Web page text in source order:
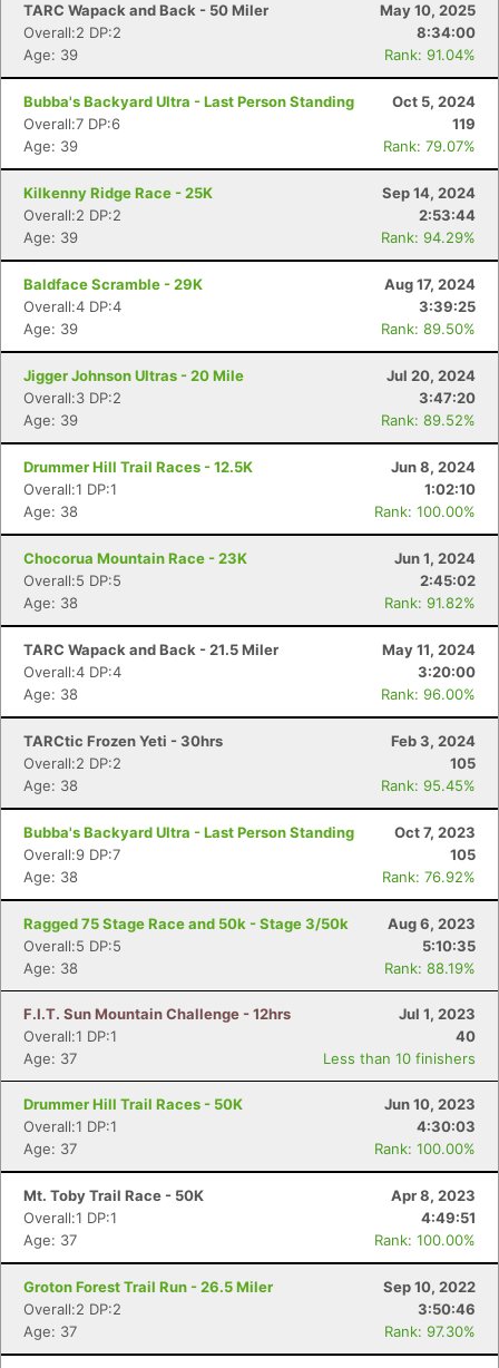
TARC Wapack and Back - 50 Miler
May 10, 2025
Overall:2 DP:2
8:34:00
Age: 39
Rank: 91.04%
Bubba's Backyard Ultra - Last Person Standing
Oct 5, 2024
Overall:7 DP:6
119
Age: 39
Rank: 79.07%
Kilkenny Ridge Race - 25K
Sep 14, 2024
Overall:2 DP:2
2:53:44
Age: 39
Rank: 94.29%
Baldface Scramble - 29K
Aug 17, 2024
Overall:4 DP:4
3:39:25
Age: 39
Rank: 89.50%
Jigger Johnson Ultras - 20 Mile
Jul 20, 2024
Overall:3 DP:2
3:47:20
Age: 39
Rank: 89.52%
Drummer Hill Trail Races - 12.5K
Jun 8, 2024
Overall:1 DP:1
1:02:10
Age: 38
Rank: 100.00%
Chocorua Mountain Race - 23K
Jun 1, 2024
Overall:5 DP:5
2:45:02
Age: 38
Rank: 91.82%
TARC Wapack and Back - 21.5 Miler
May 11, 2024
Overall:4 DP:4
3:20:00
Age: 38
Rank: 96.00%
TARCtic Frozen Yeti - 30hrs
Feb 3, 2024
Overall:2 DP:2
105
Age: 38
Rank: 95.45%
Bubba's Backyard Ultra - Last Person Standing
Oct 7, 2023
Overall:9 DP:7
105
Age: 38
Rank: 76.92%
Ragged 75 Stage Race and 50k - Stage 3/50k
Aug 6, 2023
Overall:5 DP:5
5:10:35
Age: 38
Rank: 88.19%
F.I.T. Sun Mountain Challenge - 12hrs
Jul 1, 2023
Overall:1 DP:1
40
Age: 37
Less than 10 finishers
Drummer Hill Trail Races - 50K
Jun 10, 2023
Overall:1 DP:1
4:30:03
Age: 37
Rank: 100.00%
Mt. Toby Trail Race - 50K
Apr 8, 2023
Overall:1 DP:1
4:49:51
Age: 37
Rank: 100.00%
Groton Forest Trail Run - 26.5 Miler
Sep 10, 2022
Overall:2 DP:2
3:50:46
Age: 37
Rank: 97.30%